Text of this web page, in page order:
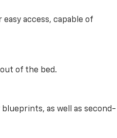
access, capable of
of the bed.
as well as second-